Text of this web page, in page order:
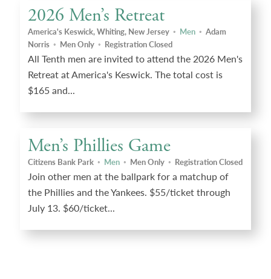
2026 Men’s Retreat
America's Keswick, Whiting, New Jersey◦ Men◦ Adam
Norris◦ Men Only◦ Registration Closed
All Tenth men are invited to attend the 2026 Men's
Retreat at America's Keswick. The total cost is
$165 and...
Men’s Phillies Game
Citizens Bank Park◦ Men◦ Men Only◦ Registration Closed
Join other men at the ballpark for a matchup of
the Phillies and the Yankees. $55/ticket through
July 13. $60/ticket...